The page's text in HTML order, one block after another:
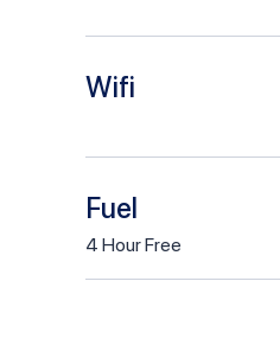
Wifi
Fuel
4 HourFree